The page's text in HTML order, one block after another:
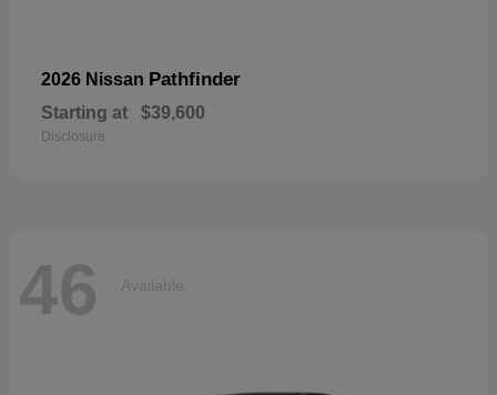
2026 Nissan Pathfinder
Starting at $39,600
Disclosure
46 Available